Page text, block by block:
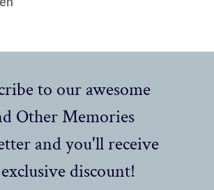
to our awesome
Other Memories
and you'll receive
discount!